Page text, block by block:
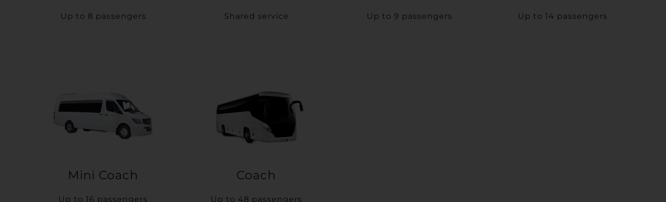
Up to 8 passengers Shared service Up to 9 passengers Up to 14 passengers
Mini Coach
Up to 16 passengers
Coach
Up to 48 passengers